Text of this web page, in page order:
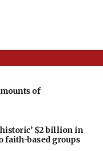
of
$2 billion in
faith-based groups